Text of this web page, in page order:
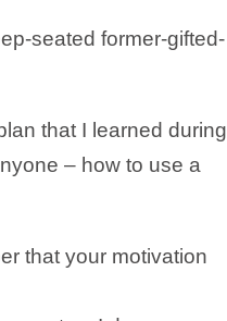
seated former-gifted-
that I learned during
– how to use a
that your motivation